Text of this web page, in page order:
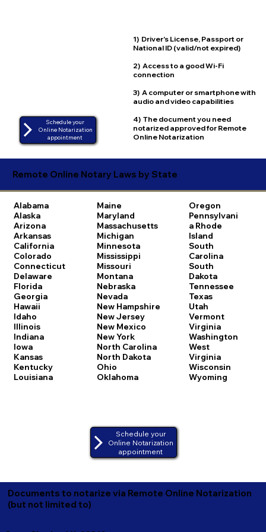
1) Driver's License, Passport or
National ID (valid/not expired)
2) Access to a good Wi-Fi
connection
3) A computer or smartphone with
audio and video capabilities
4) The document you need
notarized approved for Remote
Online Notarization
Schedule your
Online Notarization
appointment
Remote Online Notary Laws by State
Alabama
Alaska
Arizona
Arkansas
California
Colorado
Connecticut
Delaware
Florida
Georgia
Hawaii
Idaho
Illinois
Indiana
Iowa
Kansas
Kentucky
Louisiana
Maine
Maryland
Massachusetts
Michigan
Minnesota
Mississippi
Missouri
Montana
Nebraska
Nevada
New Hampshire
New Jersey
New Mexico
New York
North Carolina
North Dakota
Ohio
Oklahoma
Oregon
Pennsylvani
a Rhode
Island
South
Carolina
South
Dakota
Tennessee
Texas
Utah
Vermont
Virginia
Washington
West
Virginia
Wisconsin
Wyoming
Schedule your
Online Notarization
appointment
Documents to notarize via Remote Online Notarization
(but not limited to)